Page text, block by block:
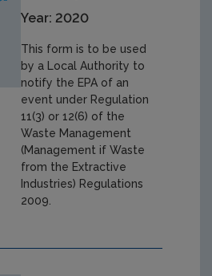
Year: 2020
This form is to be used
by a Local Authority to
notify the EPA of an
event under Regulation
11(3) or 12(6) of the
Waste Management
(Management if Waste
from the Extractive
Industries) Regulations
2009.